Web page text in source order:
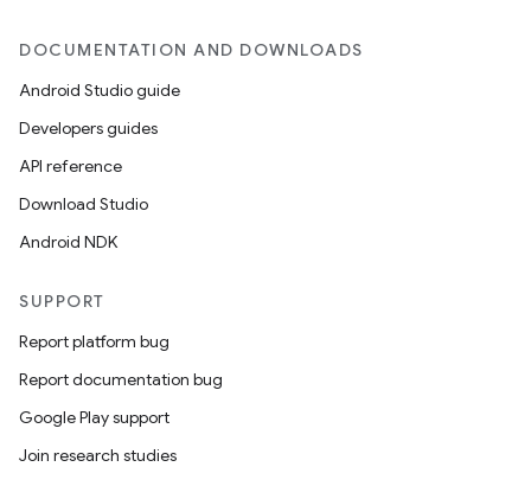
DOCUMENTATION AND DOWNLOADS
Android Studio guide
Developers guides
API reference
Download Studio
Android NDK
SUPPORT
Report platform bug
Report documentation bug
Google Play support
Join research studies